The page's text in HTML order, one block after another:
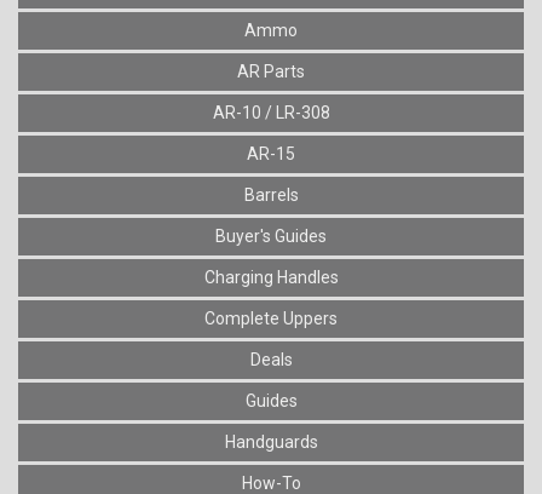
Ammo
AR Parts
AR-10 / LR-308
AR-15
Barrels
Buyer's Guides
Charging Handles
Complete Uppers
Deals
Guides
Handguards
How-To